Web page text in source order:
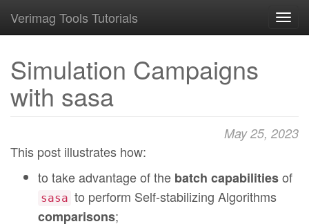
Verimag Tools Tutorials
Simulation Campaigns
with sasa
May 25, 2023
This post illustrates how:
to take advantage of the batch capabilitiesof
sasa to perform Self-stabilizing Algorithms
comparisons;